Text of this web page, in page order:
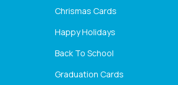
Chrismas Cards
Happy Holidays
Back To School
Graduation Cards